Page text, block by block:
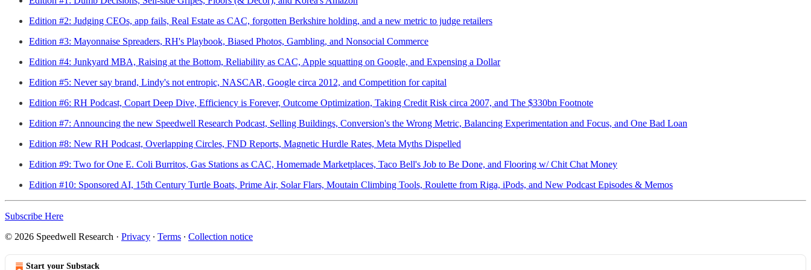
Edition #2: Judging CEOs, app fails, Real Estate as CAC, forgotten Berkshire holding, and a new metric to judge retailers
Edition #3: Mayonnaise Spreaders, RH's Playbook, Biased Photos, Gambling, and Nonsocial Commerce
Edition #4: Junkyard MBA, Raising at the Bottom, Reliability as CAC, Apple squatting on Google, and Expensing a Dollar
Edition #5: Never say brand, Lindy's not entropic, NASCAR, Google circa 2012, and Competition for capital
Edition #6: RH Podcast, Copart Deep Dive, Efficiency is Forever, Outcome Optimization, Taking Credit Risk circa 2007, and The $330bn Footnote
Edition #7: Announcing the new Speedwell Research Podcast, Selling Buildings, Conversion's the Wrong Metric, Balancing Experimentation and Focus, and One Bad Loan
Edition #8: New RH Podcast, Overlapping Circles, FND Reports, Magnetic Hurdle Rates, Meta Myths Dispelled
Edition #9: Two for One E. Coli Burritos, Gas Stations as CAC, Homemade Marketplaces, Taco Bell's Job to Be Done, and Flooring w/ Chit Chat Money
Edition #10: Sponsored AI, 15th Century Turtle Boats, Prime Air, Solar Flars, Moutain Climbing Tools, Roulette from Riga, iPods, and New Podcast Episodes & Memos
Subscribe Here
© 2026 Speedwell Research · Privacy ∙ Terms ∙ Collection notice
Start your Substack